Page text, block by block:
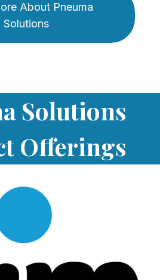
About Pneuma
Solutions
Solutions
Offerings